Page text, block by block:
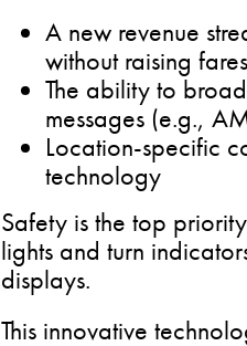
A new revenue
without raising
The ability to
messages (e.g.,
Location-specific
technology
Safety is the top
lights and turn
displays.
This innovative